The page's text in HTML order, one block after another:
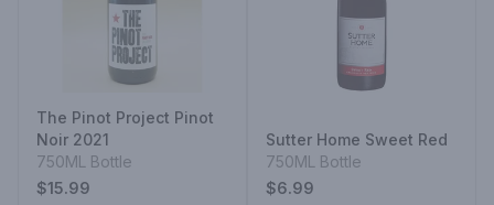
The Pinot Project Pinot
Noir 2021
750ML Bottle
$15.99
Sutter Home Sweet Red
750ML Bottle
$6.99